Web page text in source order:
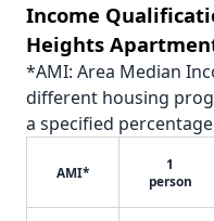
Income
Heights
*AMI: Area Median
different housing
a specified
AMI*
1
person